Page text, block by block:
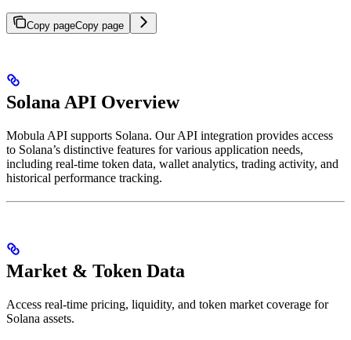
Copy pageCopy page
Solana API Overview
Mobula API supports Solana. Our API integration provides access
to Solana’s distinctive features for various application needs,
including real-time token data, wallet analytics, trading activity, and
historical performance tracking.
Market & Token Data
Access real-time pricing, liquidity, and token market coverage for
Solana assets.